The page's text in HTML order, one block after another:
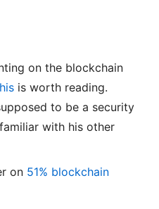
on the blockchain
is worth reading.
to be a security
with his other
on 51% blockchain